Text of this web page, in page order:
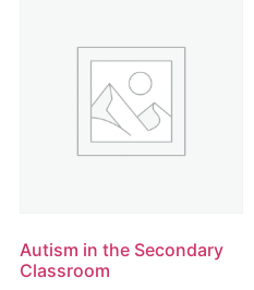
Autism in the Secondary
Classroom